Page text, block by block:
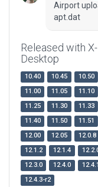
Airport
apt.dat
Released with
Desktop
10.40 10.45 10.50
11.00
11.05 11.10
11.25
11.30 11.33
11.40
11.50 11.51
12.00
12.05 12.0.8
12.1.2
12.1.4
12.3.0
12.4.0 12.4.1
12.4.3-r2